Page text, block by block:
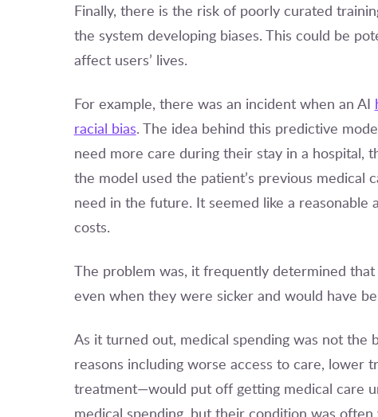
Finally, there is the risk of poorly curated
the system developing biases. This could be
affect users’ lives.
For example, there was an incident when an AI
racial bias. The idea behind this predictive
need more care during their stay in a hospital,
the model used the patient’s previous medical
need in the future. It seemed like a reasonable
costs.
The problem was, it frequently determined
even when they were sicker and would have
As it turned out, medical spending was not
reasons including worse access to care,
treatment—would put off getting medical care